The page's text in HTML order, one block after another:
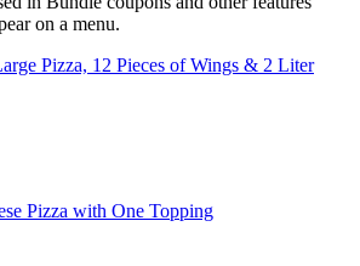
on a menu.
Pizza, 12 Pieces of Wings & 2 Liter
Pizza with One Topping